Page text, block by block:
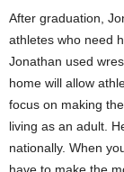
After graduation,
athletes who need
Jonathan used
home will allow
focus on making
living as an adult.
nationally. When